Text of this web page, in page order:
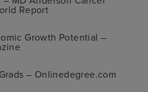
Report
Growth Potential –
– Onlinedegree.com